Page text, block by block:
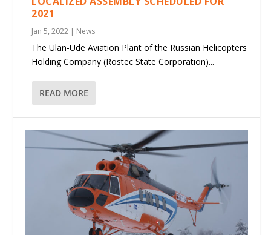
2021
Jan 5, 2022 | News
The Ulan-Ude Aviation Plant of the Russian Helicopters
Holding Company (Rostec State Corporation)...
READ MORE